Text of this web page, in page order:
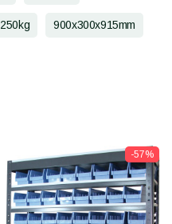
250kg 900x300x915mm
-57%